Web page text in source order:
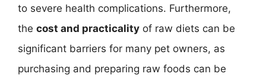
to severe health complications. Furthermore,
the cost and practicality of raw diets can be
significant barriers for many pet owners, as
purchasing and preparing raw foods can be